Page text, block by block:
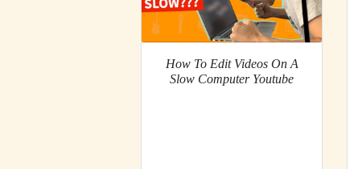
How To Edit Videos On A
Slow Computer Youtube